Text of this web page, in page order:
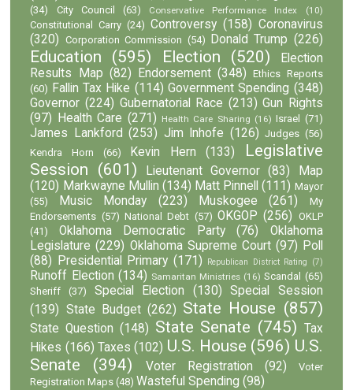
(34)
City Council (63) Conservative Performance Index (10)
Constitutional Carry (24) Controversy (158) Coronavirus
(320) Corporation Commission (54) Donald Trump (226)
Education (595) Election (520)
Election
Results Map (82) Endorsement (348)
Ethics Reports
(60) Fallin Tax Hike (114) Government Spending (348)
Governor (224) Gubernatorial Race (213) Gun Rights
(97)
Health Care (271) Health Care Sharing (16) Israel (71)
James Lankford (253) Jim Inhofe (126) Judges (56)
Kendra Horn
(66) Kevin Hern (133)
Legislative
Session (601) Lieutenant Governor (83)
Map
(120) Markwayne Mullin (134) Matt Pinnell (111) Mayor
(55)
Music Monday (223) Muskogee (261)
My
Endorsements (57) National Debt (57) OKGOP (256) OKLP
(41)
Oklahoma Democratic Party (76)
Oklahoma
Legislature (229) Oklahoma Supreme Court (97) Poll
(88)
Presidential Primary (171) Republican District Rating (7)
Runoff Election (134) Samaritan Ministries (16) Scandal
(65)
Sheriff
(37) Special Election (130)
Special Session
(139) State Budget (262) State House (857)
State Question (148) State Senate (745) Tax
Hikes (166) Taxes (102) U.S. House (596) U.S.
Senate
(394) Voter Registration (92)
Voter
Registration Maps (48) Wasteful Spending (98)